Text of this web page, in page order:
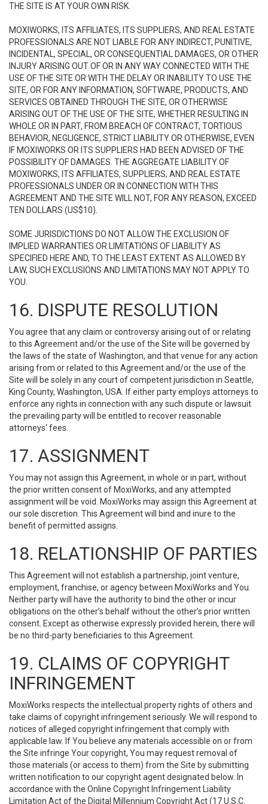
THE SITE IS AT YOUR OWN RISK.
MOXIWORKS, ITS AFFILIATES, ITS SUPPLIERS, AND REAL ESTATE
PROFESSIONALS ARE NOT LIABLE FOR ANY INDIRECT, PUNITIVE,
INCIDENTAL, SPECIAL, OR CONSEQUENTIAL DAMAGES, OR OTHER
INJURY ARISING OUT OF OR IN ANY WAY CONNECTED WITH THE
USE OF THE SITE OR WITH THE DELAY OR INABILITY TO USE THE
SITE, OR FOR ANY INFORMATION, SOFTWARE, PRODUCTS, AND
SERVICES OBTAINED THROUGH THE SITE, OR OTHERWISE
ARISING OUT OF THE USE OF THE SITE, WHETHER RESULTING IN
WHOLE OR IN PART, FROM BREACH OF CONTRACT, TORTIOUS
BEHAVIOR, NEGLIGENCE, STRICT LIABILITY OR OTHERWISE, EVEN
IF MOXIWORKS OR ITS SUPPLIERS HAD BEEN ADVISED OF THE
POSSIBILITY OF DAMAGES. THE AGGREGATE LIABILITY OF
MOXIWORKS, ITS AFFILIATES, SUPPLIERS, AND REAL ESTATE
PROFESSIONALS UNDER OR IN CONNECTION WITH THIS
AGREEMENT AND THE SITE WILL NOT, FOR ANY REASON, EXCEED
TEN DOLLARS (US$10).
SOME JURISDICTIONS DO NOT ALLOW THE EXCLUSION OF
IMPLIED WARRANTIES OR LIMITATIONS OF LIABILITY AS
SPECIFIED HERE AND, TO THE LEAST EXTENT AS ALLOWED BY
LAW, SUCH EXCLUSIONS AND LIMITATIONS MAY NOT APPLY TO
YOU.
16. DISPUTE RESOLUTION
You agree that any claim or controversy arising out of or relating
to this Agreement and/or the use of the Site will be governed by
the laws of the state of Washington, and that venue for any action
arising from or related to this Agreement and/or the use of the
Site will be solely in any court of competent jurisdiction in Seattle,
King County, Washington, USA. If either party employs attorneys to
enforce any rights in connection with any such dispute or lawsuit
the prevailing party will be entitled to recover reasonable
attorneys' fees.
17. ASSIGNMENT
You may not assign this Agreement, in whole or in part, without
the prior written consent of MoxiWorks, and any attempted
assignment will be void. MoxiWorks may assign this Agreement at
our sole discretion. This Agreement will bind and inure to the
benefit of permitted assigns.
18. RELATIONSHIP OF PARTIES
This Agreement will not establish a partnership, joint venture,
employment, franchise, or agency between MoxiWorks and You.
Neither party will have the authority to bind the other or incur
obligations on the other’s behalf without the other’s prior written
consent. Except as otherwise expressly provided herein, there will
be no third-party beneficiaries to this Agreement.
19. CLAIMS OF COPYRIGHT
INFRINGEMENT
MoxiWorks respects the intellectual property rights of others and
take claims of copyright infringement seriously. We will respond to
notices of alleged copyright infringement that comply with
applicable law. If You believe any materials accessible on or from
the Site infringe Your copyright, You may request removal of
those materials (or access to them) from the Site by submitting
written notification to our copyright agent designated below. In
accordance with the Online Copyright Infringement Liability
Limitation Act of the Digital Millennium Copyright Act (17 U.S.C.